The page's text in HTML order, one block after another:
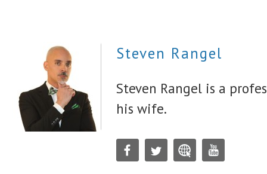
Steven Rangel
Steven Rangel is a
his wife.